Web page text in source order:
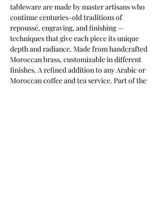
tableware are made by master artisans who
continue centuries-old traditions of
repoussé, engraving, and finishing —
techniques that give each piece its unique
depth and radiance. Made from handcrafted
Moroccan brass, customizable in different
finishes. A refined addition to any Arabic or
Moroccan coffee and tea service. Part of the